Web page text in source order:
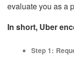
evaluate you as a
In short, Uber
Step 1: